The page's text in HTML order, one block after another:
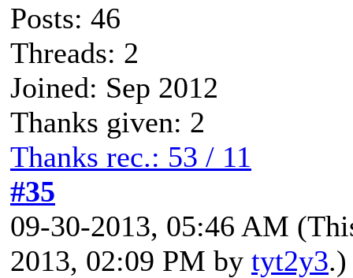
Posts: 46
Threads: 2
Joined: Sep 2012
Thanks given: 2
Thanks rec.: 53 / 11
#35
09-30-2013, 05:46 AM
2013, 02:09 PM by tyt2y3.)